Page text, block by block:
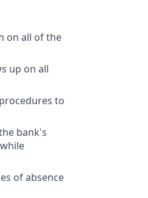
on all of the
up on all
to
bank's
of absence